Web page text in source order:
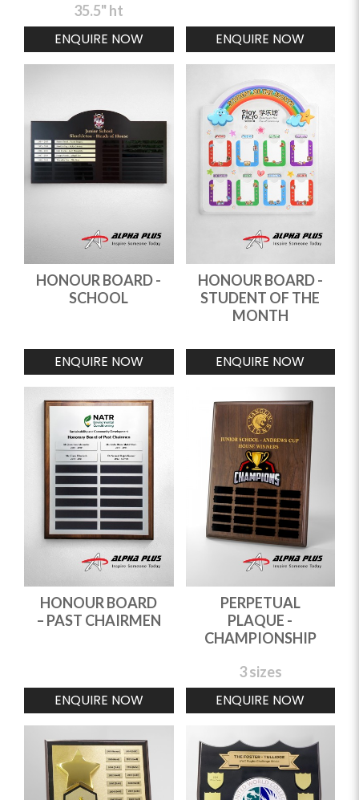
35.5" ht
ENQUIRE NOW ENQUIRE NOW
HONOUR BOARD -
SCHOOL
ENQUIRE NOW
HONOUR BOARD -
STUDENT OF THE
MONTH
ENQUIRE NOW
HONOUR BOARD
– PAST CHAIRMEN
ENQUIRE NOW
PERPETUAL
PLAQUE -
CHAMPIONSHIP
3 sizes
ENQUIRE NOW